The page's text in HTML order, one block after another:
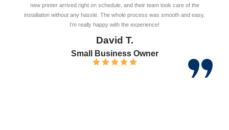
new printer arrived right on schedule, and their team took care of the
installation without any hassle. The whole process was smooth and easy.
I’m really happy with the experience!
David T.
Small Business Owner